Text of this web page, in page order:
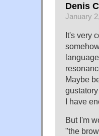
Denis
January
It's very
Maybe
I have
But I'm
"the